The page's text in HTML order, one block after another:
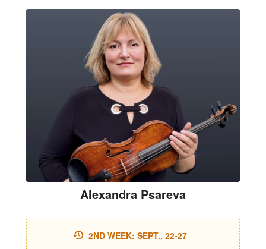
Alexandra Psareva
2ND WEEK: SEPT., 22-27